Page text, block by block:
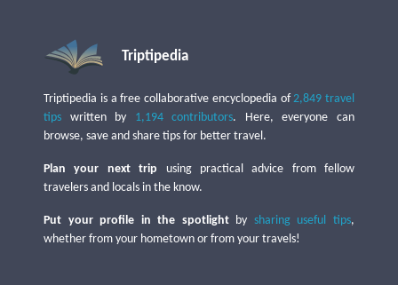
Triptipedia
Triptipedia is a free collaborative encyclopedia of2,849 travel
tips written by 1,194 contributors. Here, everyone can
browse, save and share tips for better travel.
Plan your next trip using practical advice from fellow
travelers and locals in the know.
Put your profile in the spotlightby sharing useful tips,
whether from your hometown or from your travels!